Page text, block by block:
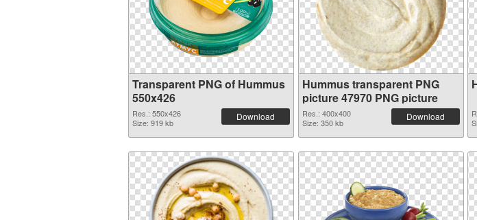
Transparent PNG of Hummus
550x426
Res.: 550x426
Size: 919 kb
Download
Hummus transparent PNG
picture 47970 PNG picture
Res.: 400x400
Size: 350 kb
Download